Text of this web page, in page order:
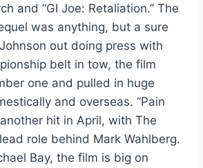
and “GI Joe: Retaliation.” The
was anything, but a sure
out doing press with
belt in tow, the film
one and pulled in huge
and overseas. “Pain
hit in April, with The
role behind Mark Wahlberg.
Bay, the film is big on